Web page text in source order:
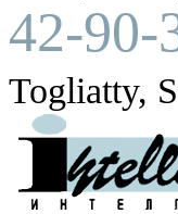
42-90-
Togliatty,